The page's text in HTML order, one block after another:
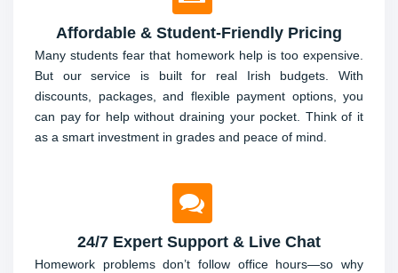
Affordable & Student-Friendly Pricing
Many students fear that homework help is too expensive.
But our service is built for real Irish budgets. With
discounts, packages, and flexible payment options, you
can pay for help without draining your pocket. Think of it
as a smart investment in grades and peace of mind.
24/7 Expert Support & Live Chat
Homework problems don’t follow office hours—so why